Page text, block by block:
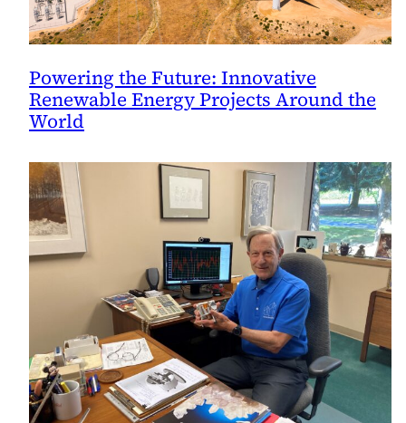
Powering the Future: Innovative
Renewable Energy Projects Around the
World